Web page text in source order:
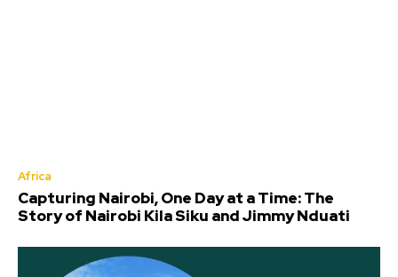
Africa
Capturing Nairobi, One Day at a Time: The
Story of Nairobi Kila Siku and Jimmy Nduati